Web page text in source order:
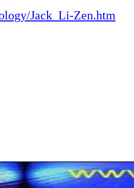
Jack_Li-Zen.htm